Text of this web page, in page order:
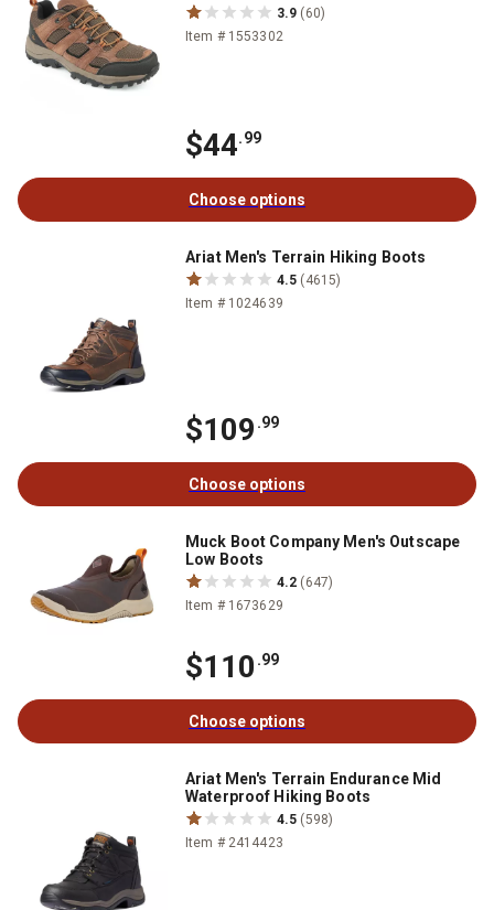
3.9 (60)
Item # 1553302
$44.99
Choose options
Ariat Men's Terrain Hiking Boots
4.5 (4615)
Item # 1024639
$109 .99
Choose options
Muck Boot Company Men's Outscape
Low Boots
4.2 (647)
Item # 1673629
$110 .99
Choose options
Ariat Men's Terrain Endurance Mid
Waterproof Hiking Boots
4.5 (598)
Item # 2414423